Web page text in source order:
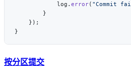
            log.
error( "Commit
按分区提交